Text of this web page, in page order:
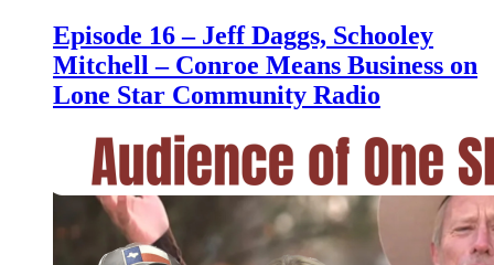
Episode 16 – Jeff Daggs, Schooley
Mitchell – Conroe Means Business on
Lone Star Community Radio